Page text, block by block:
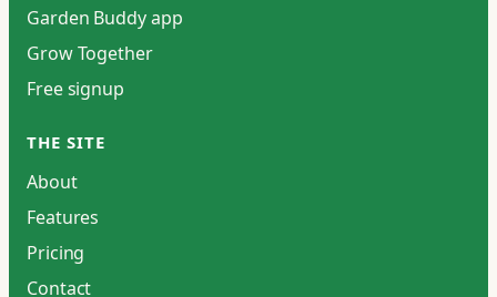
Garden Buddy app
Grow Together
Free signup
THE SITE
About
Features
Pricing
Contact